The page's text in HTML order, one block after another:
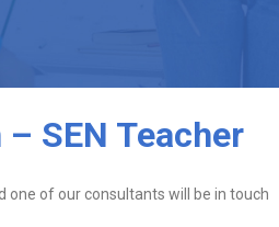
SEN Teacher
one of our consultants will be in touch